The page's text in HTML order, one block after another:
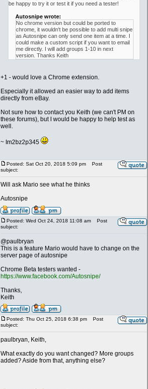
be happy to try it or test it if you need a tester!
Autosnipe wrote:
No chrome version but could be ported to
chrome, it wouldn't be possible to add multi snipe
as Autosnipe can only send one item at a time. I
could make a custom script if you want to email
me directly. I will add groups 1-10 in next
version. Thanks Keith
+1 - would love a Chrome extension.
Especially it allowed an easier way to add items
directly from eBay.
Not sure how to contact you Keith (we can't PM on
these forums), but I would be happy to help test as
well.
~ Im2bz2p345
Posted: Sat Oct 20, 2018 5:09 pm
Post
subject:
Will ask Mario see what he thinks
Autosnipe
Posted: Wed Oct 24, 2018 11:08 am
Post
subject:
@paulbryan
This is a feature Mario would have to change on the
server page of autosnipe
Chrome Beta testers wanted -
https://www.facebook.com/Autosnipe/
Thanks,
Keith
Posted: Thu Oct 25, 2018 6:38 pm
Post
subject:
paulbryan, Keith,
What exactly do you want changed? More groups
added? Aside from that, anything else?